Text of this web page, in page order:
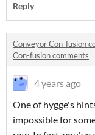
Reply
Conveyor Con-fusion
Con-fusion comments
4 years ago
One of hygge's
impossible for